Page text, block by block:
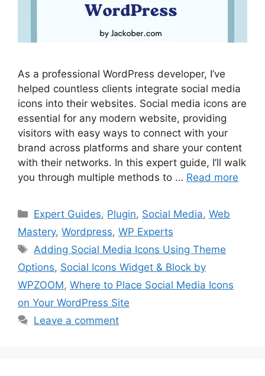
As a professional WordPress developer, I’ve
helped countless clients integrate social media
icons into their websites. Social media icons are
essential for any modern website, providing
visitors with easy ways to connect with your
brand across platforms and share your content
with their networks. In this expert guide, I’ll walk
you through multiple methods to … Read more
Categories
Expert Guides, Plugin, Social Media,Web
Mastery, Wordpress, WP Experts
Tags
Adding Social Media Icons Using Theme
Options, Social Icons Widget & Block by
WPZOOM, Where to Place Social Media Icons
on Your WordPress Site
Leave a comment